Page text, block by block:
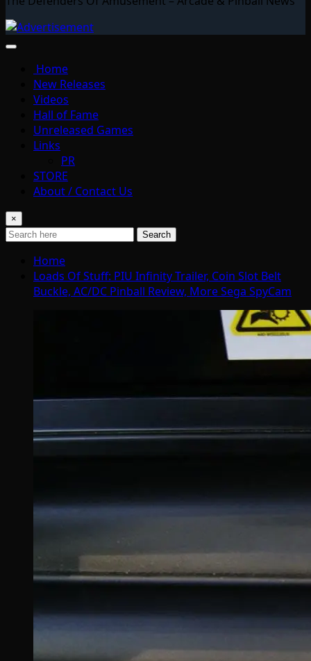
Home
New Releases
Videos
Hall of Fame
Unreleased Games
Links
PR
STORE
About / Contact Us
×
Search
Home
Loads Of Stuff: PIU Infinity Trailer, Coin Slot Belt
Buckle, AC/DC Pinball Review, More Sega SpyCam